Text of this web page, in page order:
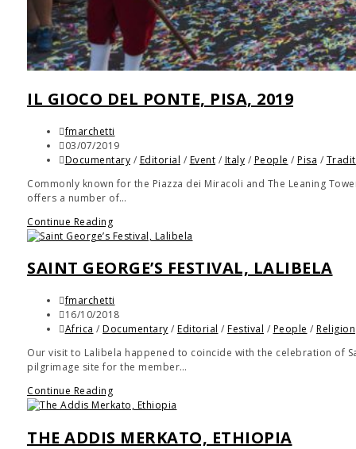
IL GIOCO DEL PONTE, PISA, 2019
fmarchetti
03/07/2019
Documentary / Editorial / Event / Italy / People / Pisa /
Commonly known for the Piazza dei Miracoli and The Leaning
offers a number of…
Continue Reading
SAINT GEORGE’S FESTIVAL, LALIBELA
fmarchetti
16/10/2018
Africa / Documentary / Editorial / Festival / People / Religion
Our visit to Lalibela happened to coincide with the celebration of
pilgrimage site for the member…
Continue Reading
THE ADDIS MERKATO, ETHIOPIA